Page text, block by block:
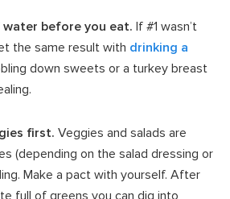
before you eat. If #1 wasn’t
the same result with drinking a
down sweets or a turkey breast
first. Veggies and salads are
(depending on the salad dressing or
Make a pact with yourself. After